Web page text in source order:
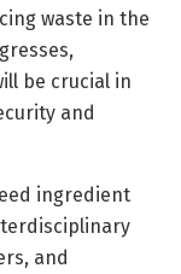
waste in the
be crucial in
and
ingredient
and